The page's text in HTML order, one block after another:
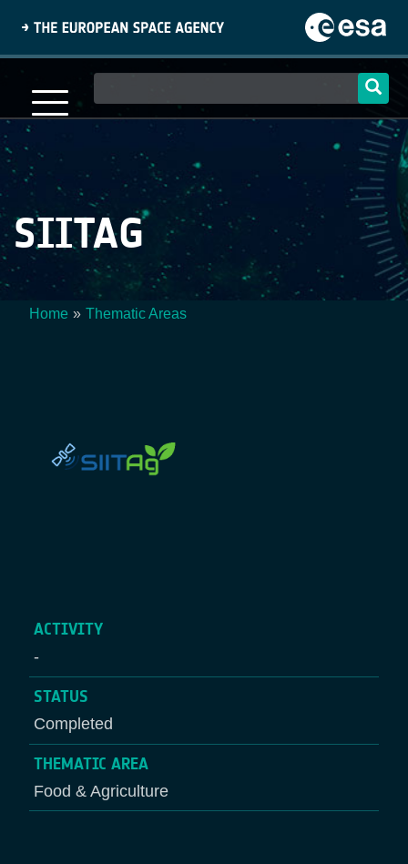
content
navigation
SIITAG
Home Thematic Areas
ACTIVITY
-
STATUS
Completed
THEMATIC AREA
Food & Agriculture